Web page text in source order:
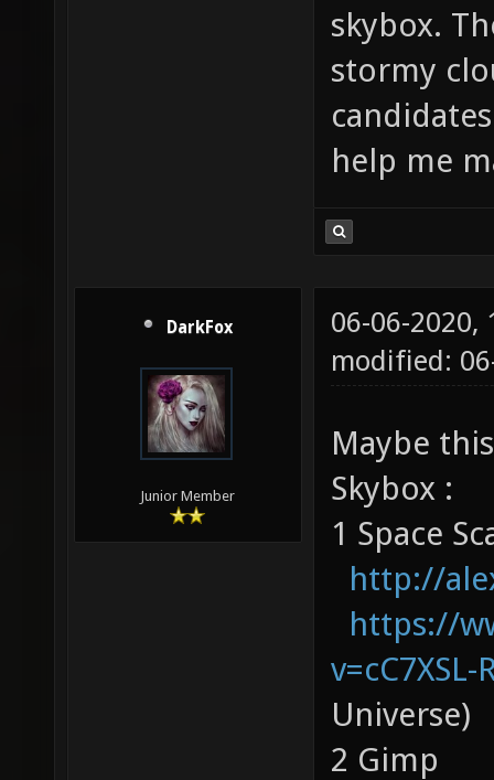
skybox.
stormy
help me
DarkFox
Junior Member
06-06-2020,
modified:
Maybe
Skybox :
1 Space
http://
https://
v=cC7XSL-
Universe)
2 Gimp